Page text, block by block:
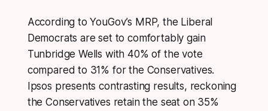
According to YouGov’s MRP, the Liberal
Democrats are set to comfortably gain
Tunbridge Wells with 40% of the vote
compared to 31% for the Conservatives.
Ipsos presents contrasting results, reckoning
the Conservatives retain the seat on 35%